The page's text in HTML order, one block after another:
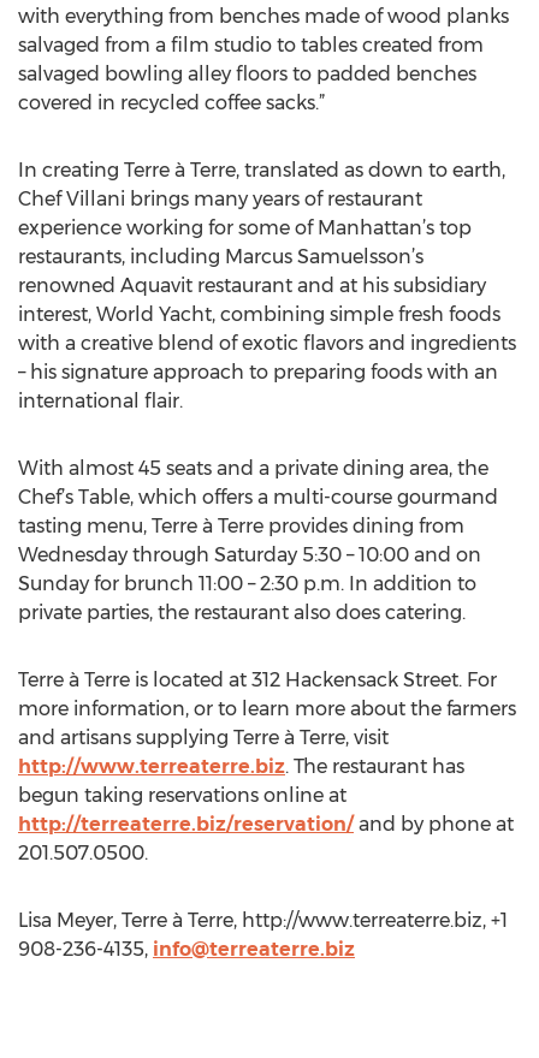
with everything from benches made of wood planks
salvaged from a film studio to tables created from
salvaged bowling alley floors to padded benches
covered in recycled coffee sacks.”
In creating Terre à Terre, translated as down to earth,
Chef Villani brings many years of restaurant
experience working for some of Manhattan’s top
restaurants, including Marcus Samuelsson’s
renowned Aquavit restaurant and at his subsidiary
interest, World Yacht, combining simple fresh foods
with a creative blend of exotic flavors and ingredients
– his signature approach to preparing foods with an
international flair.
With almost 45 seats and a private dining area, the
Chef’s Table, which offers a multi-course gourmand
tasting menu, Terre à Terre provides dining from
Wednesday through Saturday 5:30 – 10:00 and on
Sunday for brunch 11:00 – 2:30 p.m. In addition to
private parties, the restaurant also does catering.
Terre à Terre is located at 312 Hackensack Street. For
more information, or to learn more about the farmers
and artisans supplying Terre à Terre, visit
http://www.terreaterre.biz. The restaurant has
begun taking reservations online at
http://terreaterre.biz/reservation/and by phone at
201.507.0500.
Lisa Meyer, Terre à Terre, http://www.terreaterre.biz, +1
908-236-4135, info@terreaterre.biz